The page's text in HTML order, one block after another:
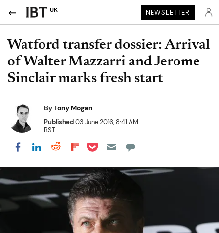
UK NEWSLETTER
Watford transfer dossier: Arrival
of Walter Mazzarri and Jerome
Sinclair marks fresh start
ByTony Mogan
Published03 June 2016, 8:41 AM
BST
Share on Facebook
Share on LinkedIn
Share on Reddit
Share on Flipboard
Share on Pocket